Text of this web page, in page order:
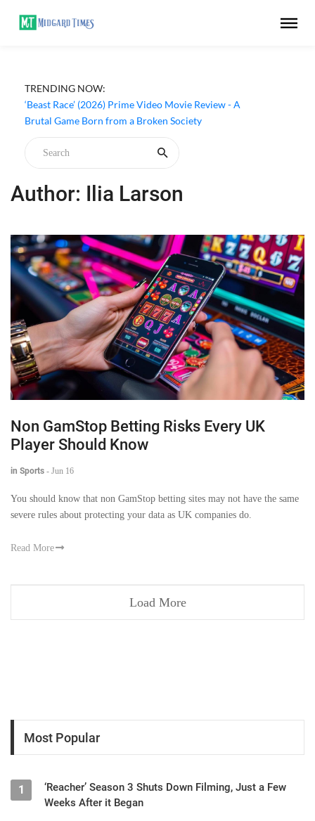
TRENDING NOW:
‘Beast Race’ (2026) Prime Video Movie Review - A
Brutal Game Born from a Broken Society
Author: Ilia Larson
Non GamStop Betting Risks Every UK
Player Should Know
in Sports - Jun 16
You should know that non GamStop betting sites may not have the same
severe rules about protecting your data as UK companies do.
Read More
Load More
Most Popular
1
‘Reacher’ Season 3 Shuts Down Filming, Just a Few
Weeks After it Began